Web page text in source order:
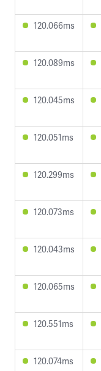
120.066ms
120.089ms
120.045ms
120.051ms
120.299ms
120.073ms
120.043ms
120.065ms
120.551ms
120.074ms